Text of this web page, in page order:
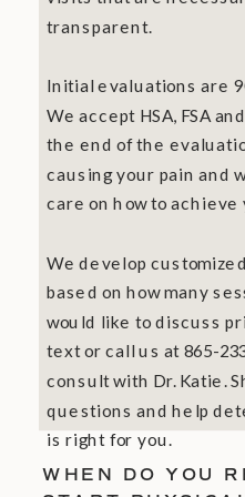
WHEN DO YOU
transparent.
Initial evaluations are
We accept HSA, FSA
the end of the
causing your pain and
care on how to achieve
We develop
based on how many
would like to discuss
text or call us at 865-
consult with Dr. Katie.
questions and help
is right for you.